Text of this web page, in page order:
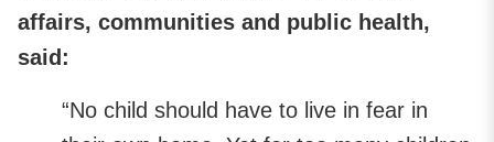
affairs, communities and public health,
said:
“No child should have to live in fear in